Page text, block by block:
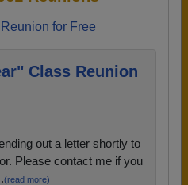
for Free
Class Reunion
out a letter shortly to
Please contact me if you
(read more)